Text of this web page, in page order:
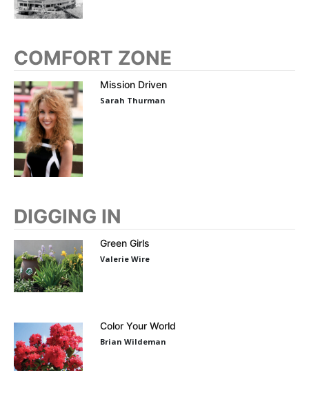
COMFORT ZONE
Mission Driven
Sarah Thurman
DIGGING IN
Green Girls
Valerie Wire
Color Your World
Brian Wildeman